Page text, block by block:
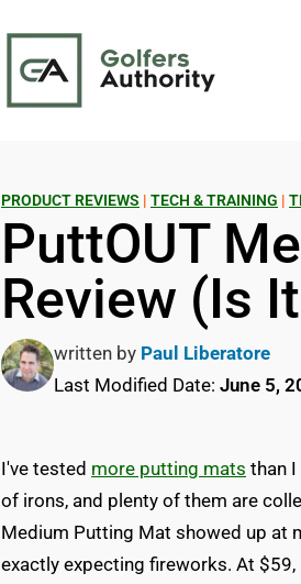
PRODUCT REVIEWS | TECH & TRAINING |
PuttOUT
Review (Is
written by Paul Liberatore
Last Modified Date: June 5,
I've tested more putting mats than
of irons, and plenty of them are
Medium Putting Mat showed up at
exactly expecting fireworks. At